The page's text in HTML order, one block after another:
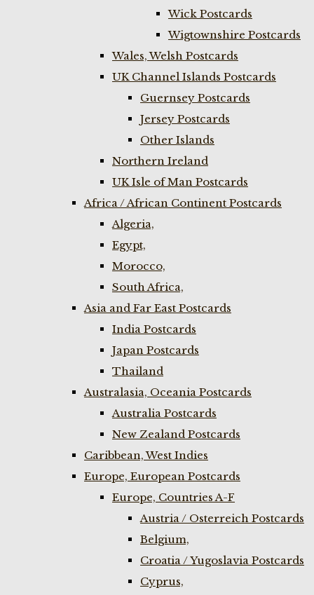
Wick Postcards
Wigtownshire Postcards
Wales, Welsh Postcards
UK Channel Islands Postcards
Guernsey Postcards
Jersey Postcards
Other Islands
Northern Ireland
UK Isle of Man Postcards
Africa / African Continent Postcards
Algeria,
Egypt,
Morocco,
South Africa,
Asia and Far East Postcards
India Postcards
Japan Postcards
Thailand
Australasia, Oceania Postcards
Australia Postcards
New Zealand Postcards
Caribbean, West Indies
Europe, European Postcards
Europe, Countries A-F
Austria / Osterreich Postcards
Belgium,
Croatia / Yugoslavia Postcards
Cyprus,